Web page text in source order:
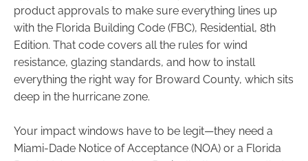
product approvals to make sure everything lines up
with the Florida Building Code (FBC), Residential, 8th
Edition. That code covers all the rules for wind
resistance, glazing standards, and how to install
everything the right way for Broward County, which sits
deep in the hurricane zone.
Your impact windows have to be legit—they need a
Miami-Dade Notice of Acceptance (NOA) or a Florida